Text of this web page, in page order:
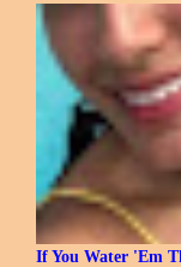
If You Water 'Em